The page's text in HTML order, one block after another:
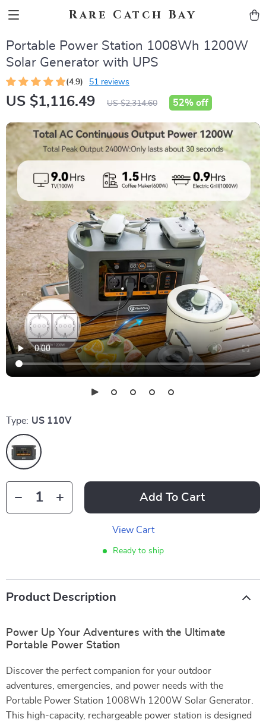
Rare Catch Bay
Portable Power Station 1008Wh 1200W
Solar Generator with UPS
(4.9) 51 reviews
US $1,116.49 US $2,314.60 52% off
Type: US 110V
Add To Cart
View Cart
Ready to ship
Product Description
Power Up Your Adventures with the Ultimate
Portable Power Station
Discover the perfect companion for your outdoor
adventures, emergencies, and power needs with the
Portable Power Station 1008Wh 1200W Solar Generator.
This high-capacity, rechargeable power station is designed